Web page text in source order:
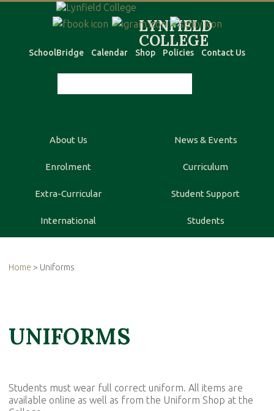
SchoolBridge Calendar Shop Policies Contact Us
About Us News & Events
Enrolment Curriculum
Extra-Curricular Student Support
International Students
Home > Uniforms
UNIFORMS
Students must wear full correct uniform. All items are
available online as well as from the Uniform Shop at the